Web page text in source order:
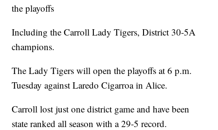
the playoffs
Including the Carroll Lady Tigers, District 30-5A
champions.
The Lady Tigers will open the playoffs at 6 p.m.
Tuesday against Laredo Cigarroa in Alice.
Carroll lost just one district game and have been
state ranked all season with a 29-5 record.